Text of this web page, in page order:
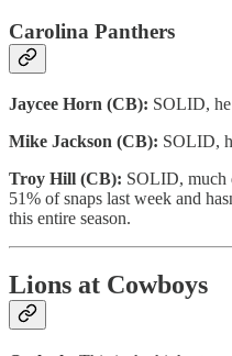
Carolina Panthers
Jaycee Horn (CB): SOLID, he
Mike Jackson (CB): SOLID,
Troy Hill (CB): SOLID, much
51% of snaps last week and
this entire season.
Lions at Cowboys